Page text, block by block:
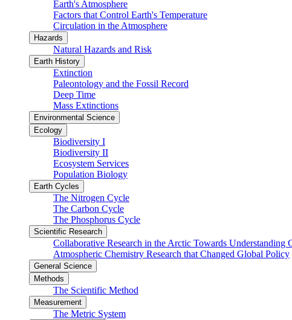
Earth's Atmosphere
Factors that Control Earth's Temperature
Circulation in the Atmosphere
Hazards
Natural Hazards and Risk
Earth History
Extinction
Paleontology and the Fossil Record
Deep Time
Mass Extinctions
Environmental Science
Ecology
Biodiversity I
Biodiversity II
Ecosystem Services
Population Biology
Earth Cycles
The Nitrogen Cycle
The Carbon Cycle
The Phosphorus Cycle
Scientific Research
Collaborative Research in the Arctic Towards Understanding
Atmospheric Chemistry Research that Changed Global Policy
General Science
Methods
The Scientific Method
Measurement
The Metric System